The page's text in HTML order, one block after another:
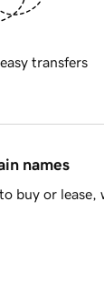
transfers
names
buy or lease,